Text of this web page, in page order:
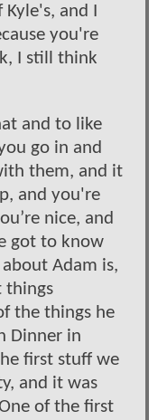
and I
you're
I still think
and to like
go in and
them, and it
and you're
nice, and
got to know
Adam is,
things
the things he
Dinner in
first stuff we
and it was
of the first